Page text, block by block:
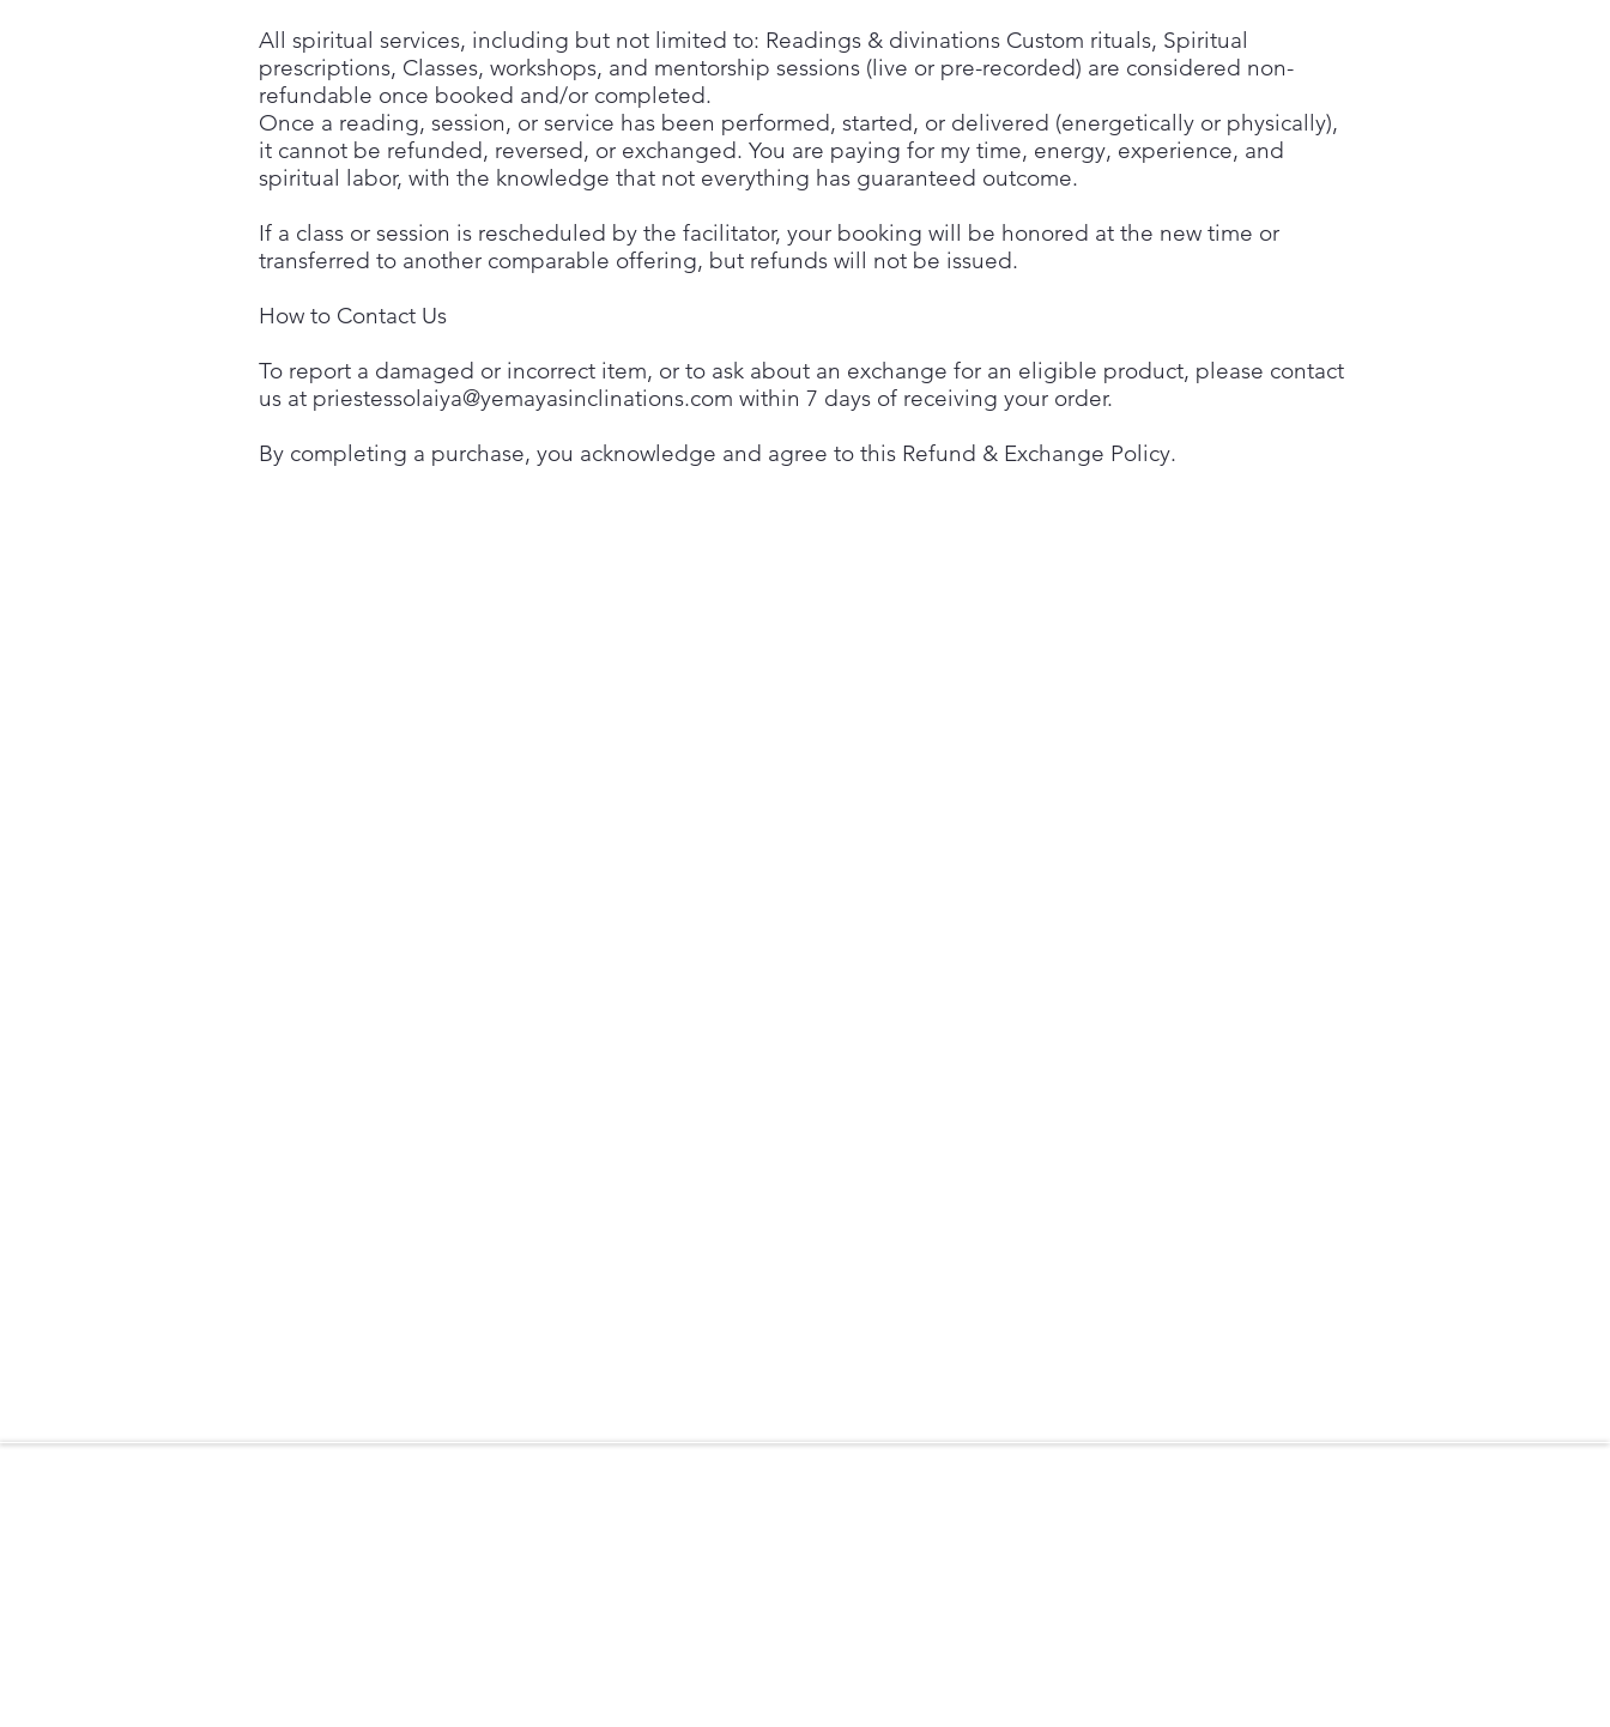
All spiritual services, including but not limited to: Readings & divinations Custom rituals, Spiritual
prescriptions, Classes, workshops, and mentorship sessions (live or pre-recorded) are considered non-
refundable once booked and/or completed.
Once a reading, session, or service has been performed, started, or delivered (energetically or physically),
it cannot be refunded, reversed, or exchanged. You are paying for my time, energy, experience, and
spiritual labor, with the knowledge that not everything has guaranteed outcome.
If a class or session is rescheduled by the facilitator, your booking will be honored at the new time or
transferred to another comparable offering, but refunds will not be issued.
How to Contact Us
To report a damaged or incorrect item, or to ask about an exchange for an eligible product, please contact
us at priestessolaiya@yemayasinclinations.com within 7 days of receiving your order.
By completing a purchase, you acknowledge and agree to this Refund & Exchange Policy.